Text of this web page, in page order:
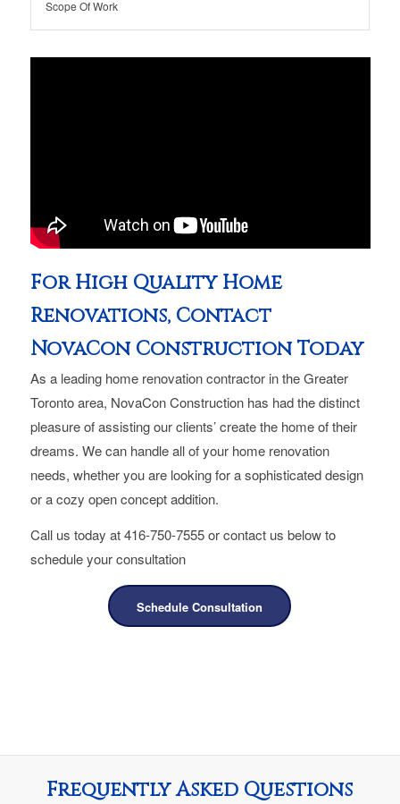
Scope Of Work
For High Quality Home
Renovations, Contact
NovaCon Construction Today
As a leading home renovation contractor in the Greater
Toronto area, NovaCon Construction has had the distinct
pleasure of assisting our clients’ create the home of their
dreams. We can handle all of your home renovation
needs, whether you are looking for a sophisticated design
or a cozy open concept addition.
Call us today at 416-750-7555 or contact us below to
schedule your consultation
Schedule Consultation
Frequently Asked Questions